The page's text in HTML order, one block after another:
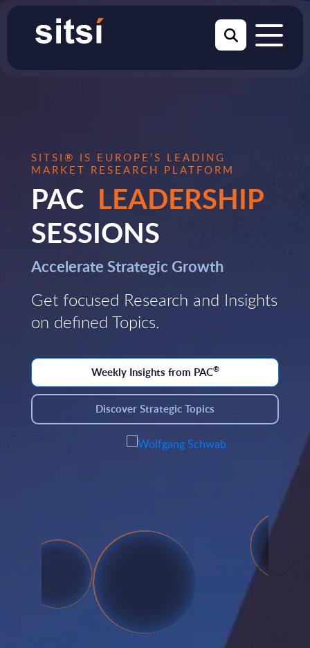
SITSI® IS EUROPE’S LEADING
MARKET RESEARCH PLATFORM
PAC LEADERSHIP
SESSIONS
Accelerate Strategic Growth
Get focused Research and Insights
on defined Topics.
Weekly Insights from PAC®
Discover Strategic Topics